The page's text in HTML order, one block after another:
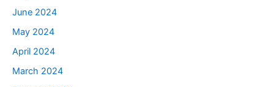
June 2024
May 2024
April 2024
March 2024